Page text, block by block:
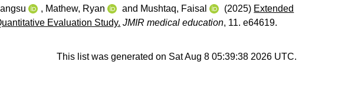
, Mathew, Ryan and Mushtaq, Faisal (2025) Extended
Evaluation Study. JMIR medical education, 11. e64619.
This list was generated on Sat Aug 8 05:39:38 2026 UTC.